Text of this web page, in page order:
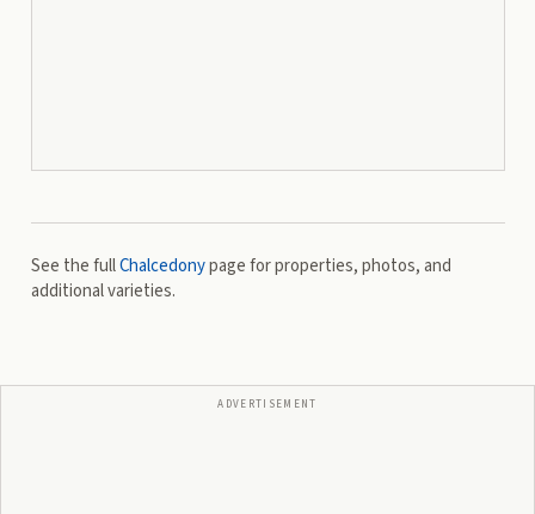
See the fullChalcedonypage for properties, photos, and
additional varieties.
ADVERTISEMENT